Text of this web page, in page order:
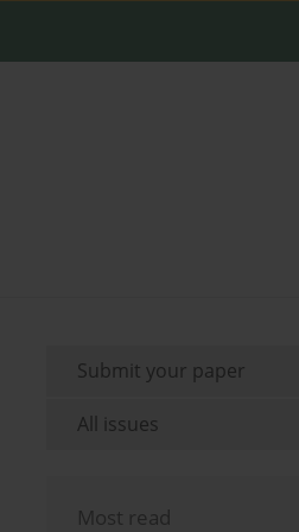
Submit your paper
All issues
Most read